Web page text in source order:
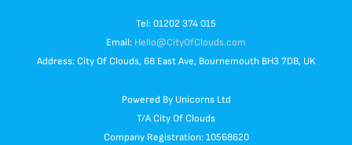
Tel: 01202 374 015
Email: Hello@CityOfClouds.com
Address: City Of Clouds, 68 East Ave, Bournemouth BH3 7DB, UK
Powered By Unicorns Ltd
T/A City Of Clouds
Company Registration: 10568620